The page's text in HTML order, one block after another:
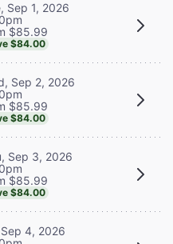
Sep 1, 2026
$85.99
$84.00
Sep 2, 2026
$85.99
$84.00
Sep 3, 2026
$85.99
$84.00
4, 2026